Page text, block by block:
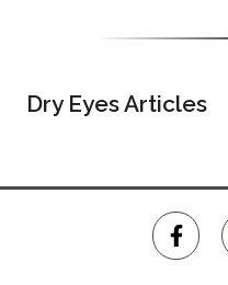
Dry Eyes Articles